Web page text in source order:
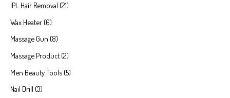
IPL Hair Removal 21
Wax Heater 6
Massage Gun 8
Massage Product 2
Men Beauty Tools 5
Nail Drill 3